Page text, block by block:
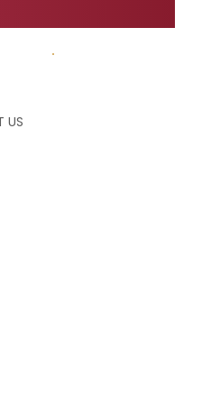
US